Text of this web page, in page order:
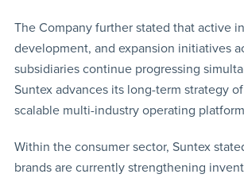
The Company further stated that active
development, and expansion initiatives
subsidiaries continue progressing
Suntex advances its long-term strategy
scalable multi-industry operating
Within the consumer sector, Suntex
brands are currently strengthening